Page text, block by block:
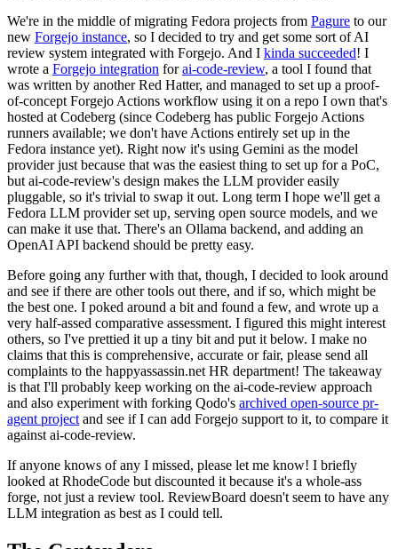
We're in the middle of migrating Fedora projects from Pagure to our
new Forgejo instance, so I decided to try and get some sort of AI
review system integrated with Forgejo. And I kinda succeeded! I
wrote a Forgejo integration forai-code-review, a tool I found that
was written by another Red Hatter, and managed to set up a proof-
of-concept Forgejo Actions workflow using it on a repo I own that's
hosted at Codeberg (since Codeberg has public Forgejo Actions
runners available; we don't have Actions entirely set up in the
Fedora instance yet). Right now it's using Gemini as the model
provider just because that was the easiest thing to set up for a PoC,
but ai-code-review's design makes the LLM provider easily
pluggable, so it's trivial to swap it out. Long term I hope we'll get a
Fedora LLM provider set up, serving open source models, and we
can make it use that. There's an Ollama backend, and adding an
OpenAI API backend should be pretty easy.
Before going any further with that, though, I decided to look around
and see if there are other tools out there, and if so, which might be
the best one. I poked around a bit and found a few, and wrote up a
very half-assed comparative assessment. I figured this might interest
others, so I've prettied it up a tiny bit and put it below. I make no
claims that this is comprehensive, accurate or fair, please send all
complaints to the happyassassin.net HR department! The takeaway
is that I'll probably keep working on the ai-code-review approach
and also experiment with forking Qodo's archived open-source pr-
agent project and see if I can add Forgejo support to it, to compare it
against ai-code-review.
If anyone knows of any I missed, please let me know! I briefly
looked at RhodeCode but discounted it because it's a whole-ass
forge, not just a review tool. ReviewBoard doesn't seem to have any
LLM integration as best as I could tell.